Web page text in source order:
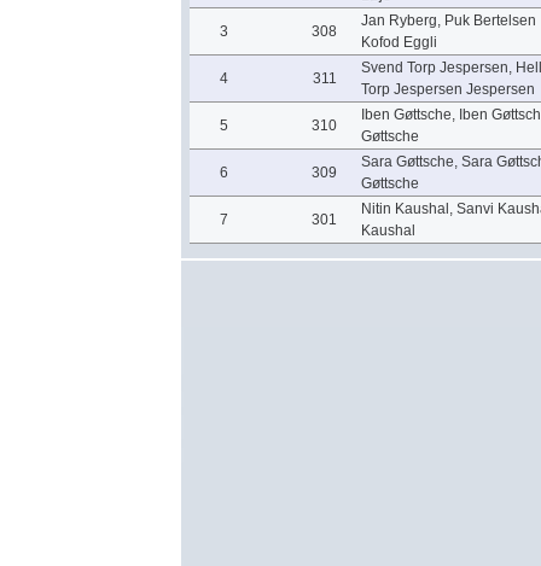
3 308
Jan Ryberg, Puk Bertelsen
Kofod Eggli
4 311
Svend Torp Jespersen,
Torp Jespersen Jespersen
5 310
Iben Gøttsche, Iben
Gøttsche
6 309
Sara Gøttsche, Sara
Gøttsche
7 301
Nitin Kaushal, Sanvi
Kaushal